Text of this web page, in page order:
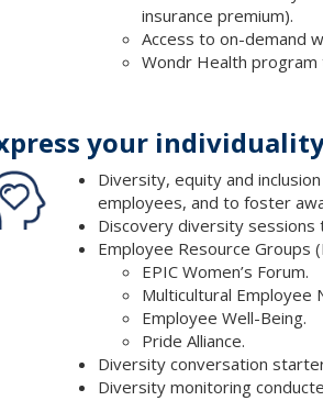
insurance premium).
Access to on-demand
Wondr Health program
your
Diversity, equity and
employees, and to foster
Discovery diversity sessions
Employee Resource Groups
EPIC Women’s Forum.
Multicultural Employee
Employee Well-Being.
Pride Alliance.
Diversity conversation
Diversity monitoring